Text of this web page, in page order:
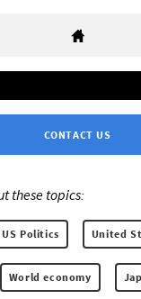
CONTACT US
these topics:
US Politics United
World economy